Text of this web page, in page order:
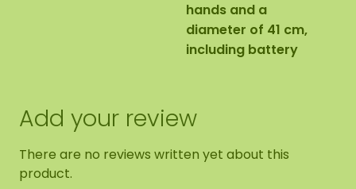
hands and a
diameter of 41 cm,
including battery
Add your review
There are no reviews written yet about this
product.